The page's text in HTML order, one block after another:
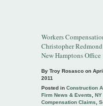
Workers
Christopher
New Hamptons Office
By Troy Rosasco on
2011
Posted in Construction
Firm News & Events
Compensation Claims